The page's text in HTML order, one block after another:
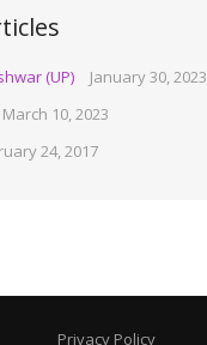
(UP)
January 30, 2023
March 10, 2023
24, 2017
Privacy Policy